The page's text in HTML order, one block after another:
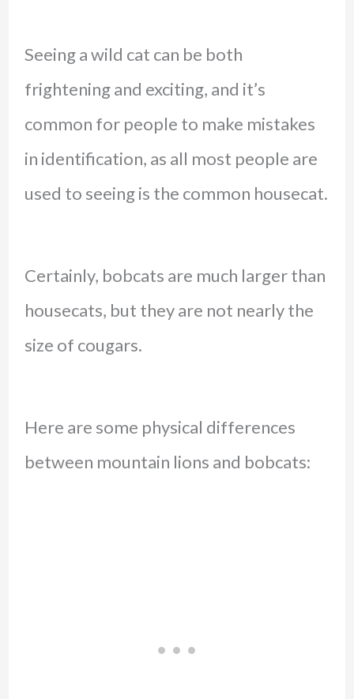
Seeing a wild cat can be both
frightening and exciting, and it’s
common for people to make mistakes
in identification, as all most people are
used to seeing is the common housecat.
Certainly, bobcats are much larger than
housecats, but they are not nearly the
size of cougars.
Here are some physical differences
between mountain lions and bobcats: